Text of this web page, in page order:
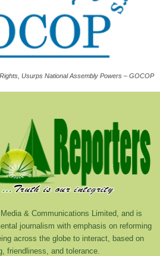
Usurps National Assembly Powers – GOCOP
& Communications Limited, and is
journalism with emphasis on reforming
across the globe to interact, based on
friendliness, and tolerance.